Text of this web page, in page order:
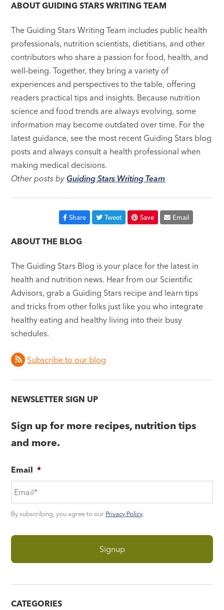
ABOUTGUIDING STARS WRITING TEAM
The Guiding Stars Writing Team includes public health
professionals, nutrition scientists, dietitians, and other
contributors who share a passion for food, health, and
well-being. Together, they bring a variety of
experiences and perspectives to the table, offering
readers practical tips and insights. Because nutrition
science and food trends are always evolving, some
information may become outdated over time. For the
latest guidance, see the most recent Guiding Stars blog
posts and always consult a health professional when
making medical decisions.
Other posts byGuiding Stars Writing Team
Share Tweet Save Email
ABOUT THE BLOG
The Guiding Stars Blog is your place for the latest in
health and nutrition news. Hear from our Scientific
Advisors, grab a Guiding Stars recipe and learn tips
and tricks from other folks just like you who integrate
healthy eating and healthy living into their busy
schedules.
Subscribe to our blog
NEWSLETTER SIGN UP
Sign up for more recipes, nutrition tips
and more.
Email *
By subscribing, you agree to our Privacy Policy.
CATEGORIES